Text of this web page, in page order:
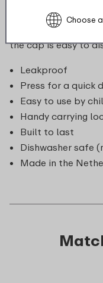
be carried along
the entire bottle
the cap is easy to
Leakproof
Press for a quick
Easy to use by
Handy carrying
Built to last
Dishwasher safe
Made in the